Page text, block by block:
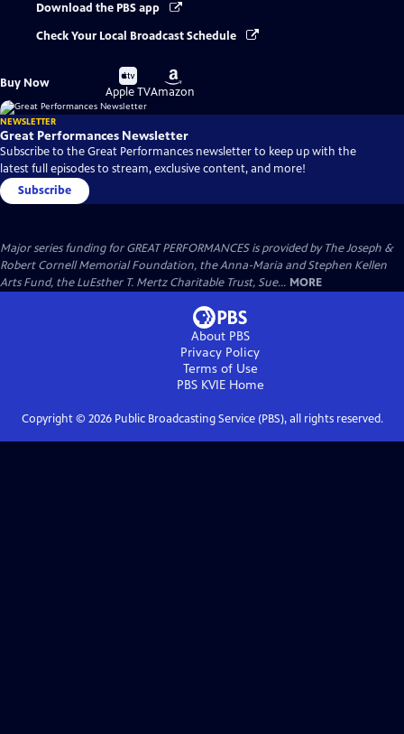
Download the PBS app
Check Your Local Broadcast Schedule
Buy Now
Buy
on
Apple TV
Buy
on
Amazon
NEWSLETTER
Great Performances Newsletter
Subscribe to the Great Performances newsletter to keep up with the
latest full episodes to stream, exclusive content, and more!
Subscribe
Major series funding for GREAT PERFORMANCES is provided by The Joseph &
Robert Cornell Memorial Foundation, the Anna-Maria and Stephen Kellen
Arts Fund, the LuEsther T. Mertz Charitable Trust, Sue... MORE
About PBS
Privacy Policy
Terms of Use
PBS KVIEHome
Copyright © 2026Public Broadcasting Service (PBS), all rights reserved.